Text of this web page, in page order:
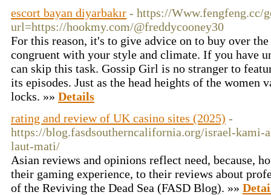
escort bayan diyarbakır - https://Www.fengfeng.cc/
url=https://hookmy.com/@freddycooney30
For this reason, it's to give advice on to buy over
congruent with your style and climate. If you have
can skip this task. Gossip Girl is no stranger to
its episodes. Just as the head heights of the women
locks. »» Details
rating and review of UK casino sites (2025) -
https://blog.fasdsoutherncalifornia.org/israel-kami-
laut-mati/
Asian reviews and opinions reflect need, because,
their gaming experience, to their reviews about
of the Reviving the Dead Sea (FASD Blog). »»